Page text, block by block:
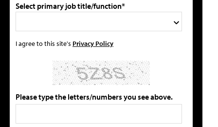
Select primary job title/function*
I agree to this site's Privacy Policy
Please type the letters/numbers you see above.